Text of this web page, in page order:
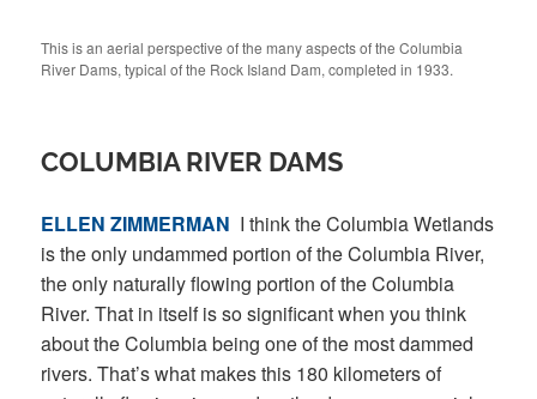
This is an aerial perspective of the many aspects of the Columbia
River Dams, typical of the Rock Island Dam, completed in 1933.
COLUMBIA RIVER DAMS
ELLEN ZIMMERMAN I think the Columbia Wetlands
is the only undammed portion of the Columbia River,
the only naturally flowing portion of the Columbia
River. That in itself is so significant when you think
about the Columbia being one of the most dammed
rivers. That’s what makes this 180 kilometers of